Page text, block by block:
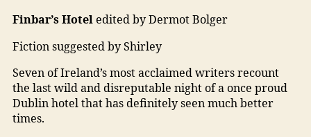
Finbar’s Hoteledited by Dermot Bolger
Fiction suggested by Shirley
Seven of Ireland’s most acclaimed writers recount
the last wild and disreputable night of a once proud
Dublin hotel that has definitely seen much better
times.